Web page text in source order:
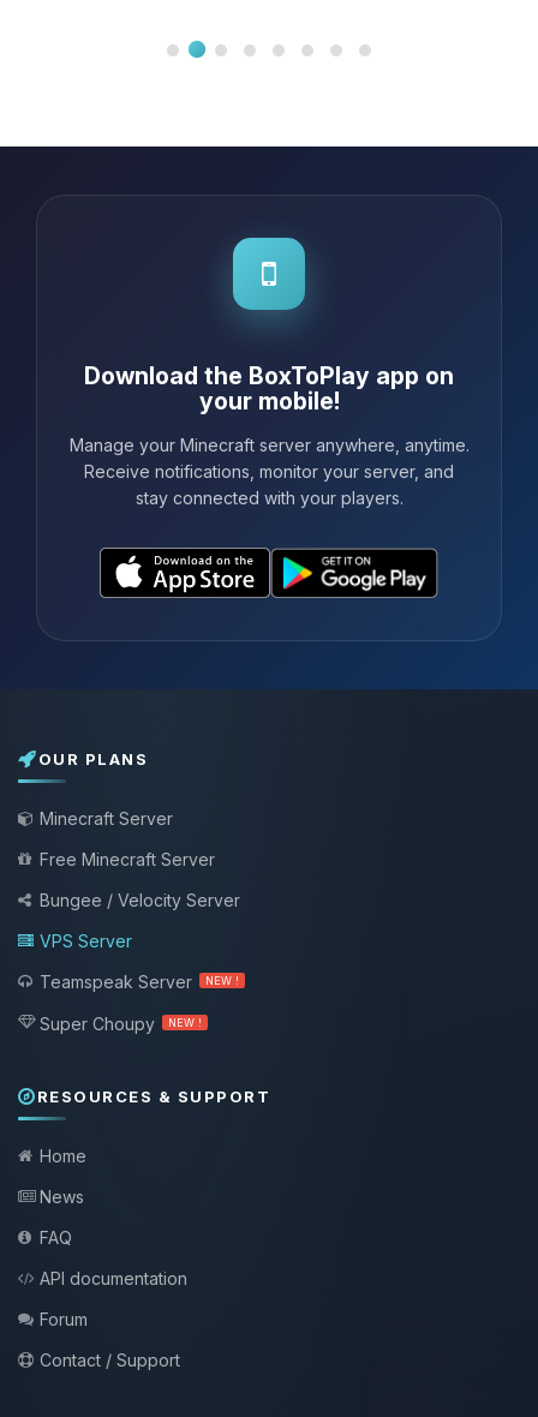
Download the BoxToPlay app on
your mobile!
Manage your Minecraft server anywhere, anytime.
Receive notifications, monitor your server, and
stay connected with your players.
OUR PLANS
Minecraft Server
Free Minecraft Server
Bungee / Velocity Server
VPS Server
Teamspeak Server
NEW !
Super Choupy NEW !
RESOURCES & SUPPORT
Home
News
FAQ
API documentation
Forum
Contact / Support